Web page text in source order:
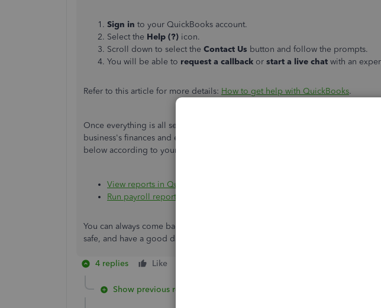
Sign in to your QuickBooks account.
Select the Help (?) icon.
Scroll down to select the Contact Us button and follow the prompts.
You will be able to request a callback or start a live chat with an
Refer to this article for more details: How to get help with QuickBooks.
Once everything is all set, you may want to access and view payroll reports
business's finances and employees
below according to your payroll plan:
View reports in QuickBooks Online Standard Payroll
Run payroll reports in QuickBooks Online Advanced Payroll
You can always come back if you have additional payroll concerns. We'll be
safe, and have a good day.
4 replies Like
Show previous replies